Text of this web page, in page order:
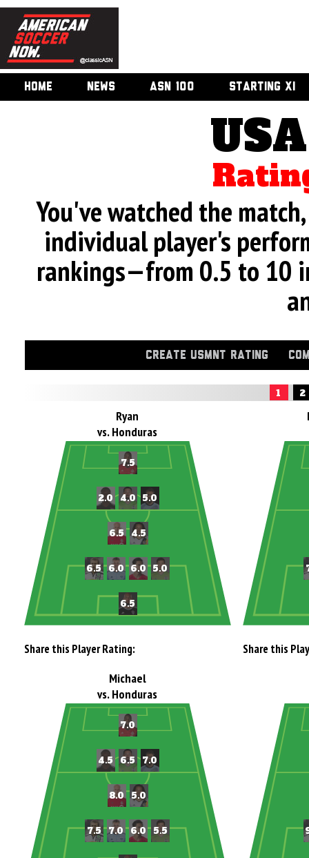
HOME NEWS ASN 100 STARTING XI
You've watched the
individual player's
rankings—from 0.5 to 10
CREATE USMNT RATING
1 2
Ryan
vs. Honduras
Share this Player Rating: Share this
Michael
vs. Honduras